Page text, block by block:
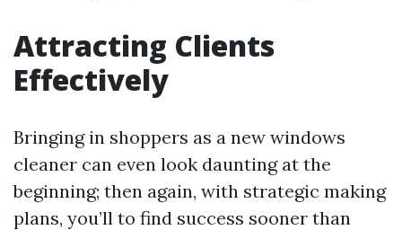
Attracting Clients
Effectively
Bringing in shoppers as a new windows
cleaner can even look daunting at the
beginning; then again, with strategic making
plans, you’ll to find success sooner than